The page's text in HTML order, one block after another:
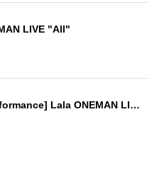
LIVE "All"
[General Aichi Performance] Lala ONEMAN LIVE TOUR 2025 "I'm melting because of you"